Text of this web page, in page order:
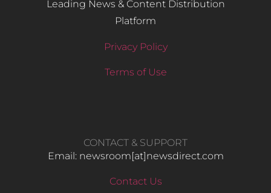
Leading News & Content Distribution
Platform
Privacy Policy
Terms of Use
CONTACT & SUPPORT
Email: newsroom[at]newsdirect.com
Contact Us